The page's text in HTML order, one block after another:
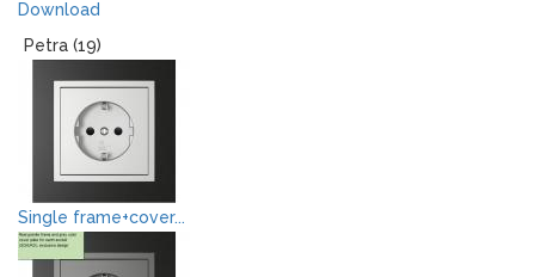
Download
Petra (19)
Single frame+cover...